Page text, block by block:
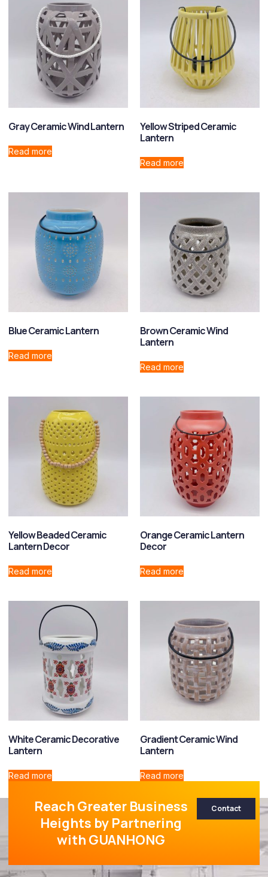
Gray Ceramic Wind Lantern
Read more
Yellow Striped Ceramic
Lantern
Read more
Blue Ceramic Lantern
Read more
Brown Ceramic Wind
Lantern
Read more
Yellow Beaded Ceramic
Lantern Decor
Read more
Orange Ceramic Lantern
Decor
Read more
White Ceramic Decorative
Lantern
Read more
Gradient Ceramic Wind
Lantern
Read more
Reach Greater Business
Heights by Partnering
with GUANHONG
Contact